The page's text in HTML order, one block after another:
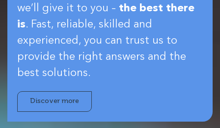
we’ll give it to you – the best there
is. Fast, reliable, skilled and
experienced, you can trust us to
provide the right answers and the
best solutions.
Discover more